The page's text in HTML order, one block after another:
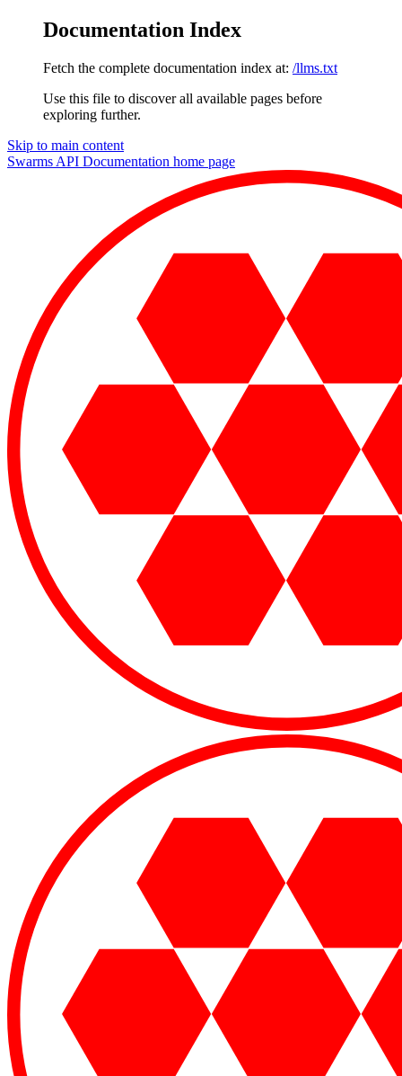
Documentation Index
Fetch the complete documentation index at: /llms.txt
Use this file to discover all available pages before
exploring further.
Skip to main content
Swarms API Documentation home page